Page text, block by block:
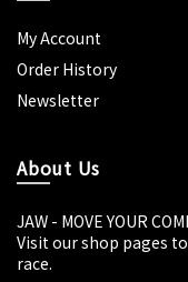
My Account
Order History
Newsletter
About Us
JAW - MOVE YOUR
Visit our shop pages
race.